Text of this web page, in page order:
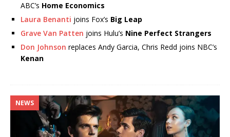
ABC’s Home Economics
Laura Benanti joins Fox’s Big Leap
Grave Van Patten joins Hulu’s Nine Perfect Strangers
Don Johnson replaces Andy Garcia, Chris Redd joins NBC’s
Kenan
NEWS